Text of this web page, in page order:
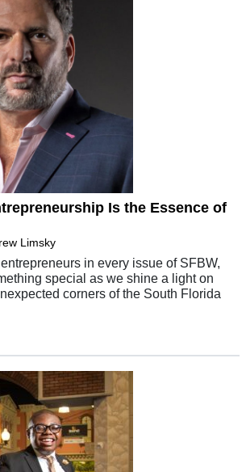
Is the Essence of
Limsky
in every issue of SFBW,
special as we shine a light on
corners of the South Florida